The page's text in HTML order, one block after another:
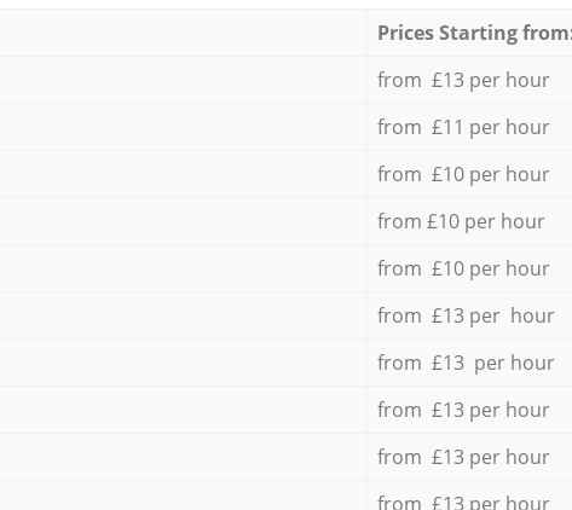
Prices Starting
from £13 per hour
from £11 per hour
from £10 per hour
from £10 per hour
from £10 per hour
from £13 per hour
from £13 per hour
from £13 per hour
from £13 per hour
from £13 per hour